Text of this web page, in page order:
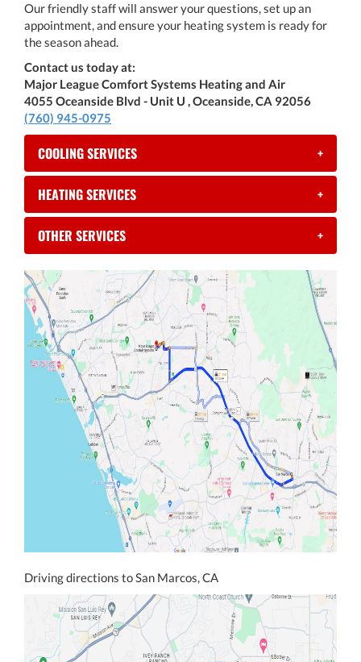
Our friendly staff will answer your questions, set up an
appointment, and ensure your heating system is ready for
the season ahead.
Contact us today at:
Major League Comfort Systems Heating and Air
4055 Oceanside Blvd - Unit U , Oceanside, CA 92056
(760) 945-0975
COOLING SERVICES +
HEATING SERVICES +
OTHER SERVICES +
Driving directions to San Marcos, CA